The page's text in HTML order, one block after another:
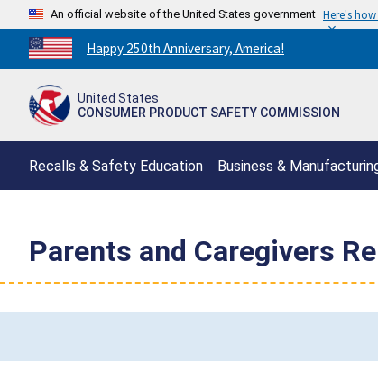
An official website of the United States government Here's
Countdown
to
250th
Happy 250th Anniversary, America!
United States
CONSUMER PRODUCT SAFETY COMMISSION
Recalls & Safety Education Business &
Parents and Caregivers